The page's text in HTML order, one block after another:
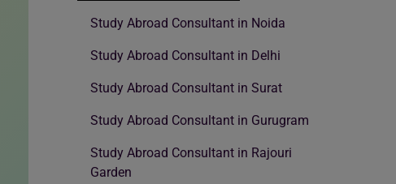
Study Abroad Consultant in Noida
Study Abroad Consultant in Delhi
Study Abroad Consultant in Surat
Study Abroad Consultant in Gurugram
Study Abroad Consultant in Rajouri
Garden